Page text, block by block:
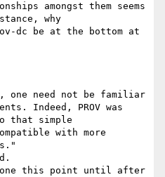
amongst them seems
why
dc be at the bottom at
one need not be familiar
Indeed, PROV was
that simple
with more